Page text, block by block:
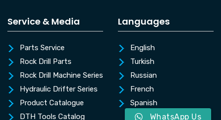
Service & Media
Parts Service
Rock Drill Parts
Rock Drill Machine Series
Hydraulic Drifter Series
Product Catalogue
DTH Tools Catalog
Languages
English
Turkish
Russian
French
Spanish
WhatsApp Us